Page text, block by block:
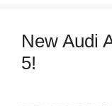
New Audi
5!